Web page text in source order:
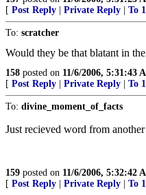
[ Post Reply Private Reply To
To: scratcher
Would they be that blatant in
158 posted on 11/6/2006, 5:31:43
[ Post Reply Private Reply To
To: divine_moment_of_facts
Just recieved word from
159 posted on 11/6/2006, 5:32:42
[ Post Reply Private Reply To